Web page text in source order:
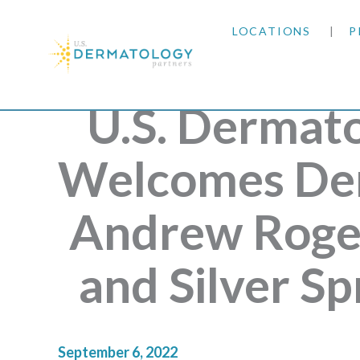
LOCATIONS
ARKANSAS
COLORADO
KANSAS
U.S.
Welcomes
Andrew
and Silver
September 6, 2022